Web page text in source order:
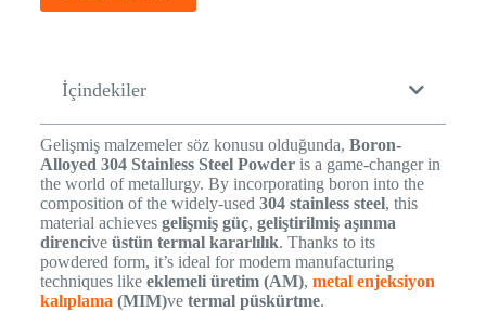
İçindekiler
Gelişmiş malzemeler söz konusu olduğunda, Boron-
Alloyed 304 Stainless Steel Powderis a game-changer in
the world of metallurgy. By incorporating boron into the
composition of the widely-used 304 stainless steel, this
material achieves gelişmiş güç, geliştirilmiş aşınma
direncive üstün termal kararlılık. Thanks to its
powdered form, it’s ideal for modern manufacturing
techniques like eklemeli üretim (AM), metal enjeksiyon
kalıplama (MIM)ve termal püskürtme.